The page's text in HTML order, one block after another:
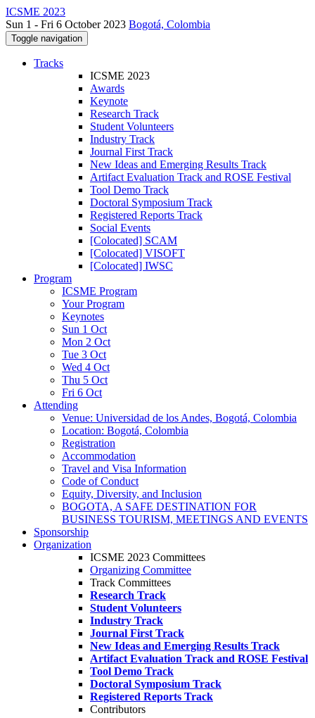
ICSME 2023
Sun 1 - Fri 6 October 2023 Bogotá, Colombia
Toggle navigation
Tracks
ICSME 2023
Awards
Keynote
Research Track
Student Volunteers
Industry Track
Journal First Track
New Ideas and Emerging Results Track
Artifact Evaluation Track and ROSE Festival
Tool Demo Track
Doctoral Symposium Track
Registered Reports Track
Social Events
[Colocated] SCAM
[Colocated] VISOFT
[Colocated] IWSC
Program
ICSME Program
Your Program
Keynotes
Sun 1 Oct
Mon 2 Oct
Tue 3 Oct
Wed 4 Oct
Thu 5 Oct
Fri 6 Oct
Attending
Venue: Universidad de los Andes, Bogotá, Colombia
Location: Bogotá, Colombia
Registration
Accommodation
Travel and Visa Information
Code of Conduct
Equity, Diversity, and Inclusion
BOGOTA, A SAFE DESTINATION FOR
BUSINESS TOURISM, MEETINGS AND EVENTS
Sponsorship
Organization
ICSME 2023 Committees
Organizing Committee
Track Committees
Research Track
Student Volunteers
Industry Track
Journal First Track
New Ideas and Emerging Results Track
Artifact Evaluation Track and ROSE Festival
Tool Demo Track
Doctoral Symposium Track
Registered Reports Track
Contributors